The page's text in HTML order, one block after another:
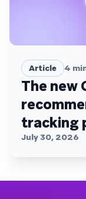
Article 4
The new
tracking
July 30, 2026